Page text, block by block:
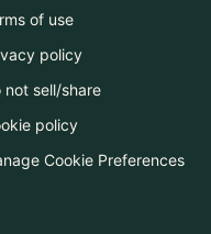
of use
policy
not sell/share
policy
Cookie Preferences